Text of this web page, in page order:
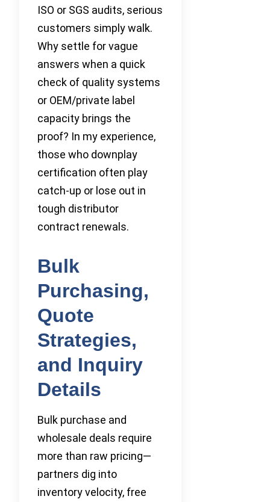
ISO or SGS audits, serious
customers simply walk.
Why settle for vague
answers when a quick
check of quality systems
or OEM/private label
capacity brings the
proof? In my experience,
those who downplay
certification often play
catch-up or lose out in
tough distributor
contract renewals.
Bulk
Purchasing,
Quote
Strategies,
and Inquiry
Details
Bulk purchase and
wholesale deals require
more than raw pricing—
partners dig into
inventory velocity, free